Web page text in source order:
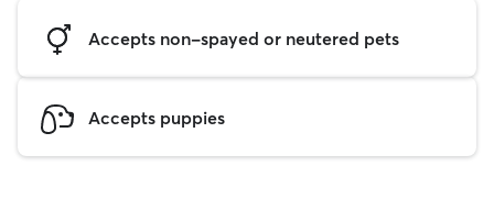
Accepts non-spayed or neutered pets
Accepts puppies